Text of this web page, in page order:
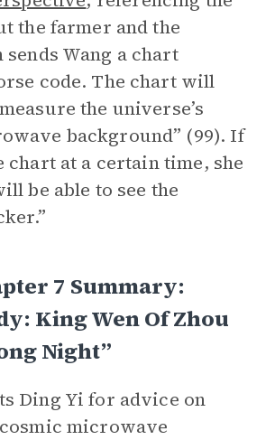
the farmer and the
sends Wang a chart
code. The chart will
the universe’s
background” (99). If
chart at a certain time, she
be able to see the
7 Summary:
King Wen Of Zhou
Night”
Ding Yi for advice on
microwave